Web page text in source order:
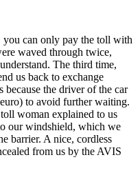
you can only pay the toll with
waved through twice,
The third time,
us back to exchange
because the driver of the car
to avoid further waiting.
woman explained to us
our windshield, which we
barrier. A nice, cordless
from us by the AVIS